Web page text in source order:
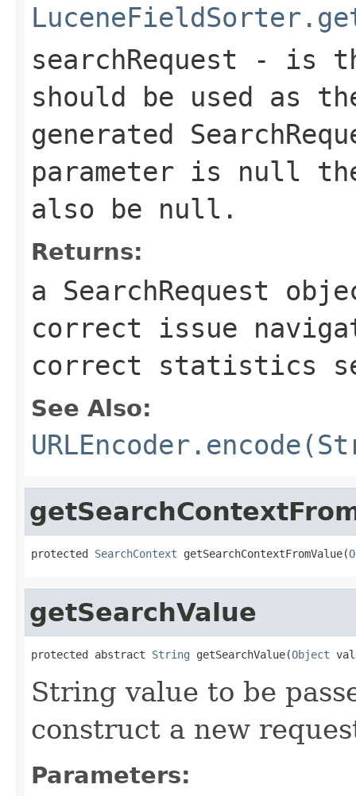
searchRequest - is
should be used as
generated
parameter is null
also be null.
Returns:
a SearchRequest
correct issue
correct statistics
See Also:
protected SearchContext getSearchContextFromValue(
getSearchValue
protected abstract String getSearchValue(Object
String value to be
construct a new
Parameters: